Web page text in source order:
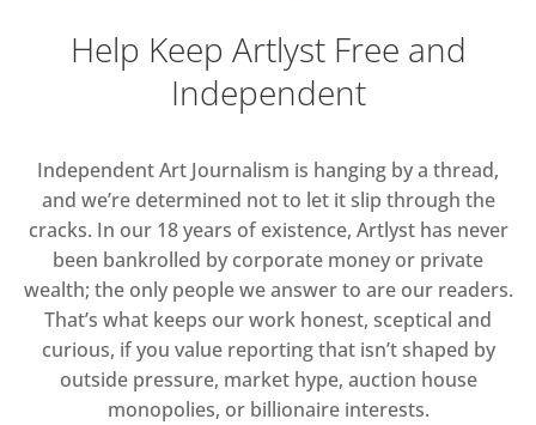
Help Keep Artlyst Free and
Independent
Independent Art Journalism is hanging by a thread,
and we’re determined not to let it slip through the
cracks. In our 18 years of existence, Artlyst has never
been bankrolled by corporate money or private
wealth; the only people we answer to are our readers.
That’s what keeps our work honest, sceptical and
curious, if you value reporting that isn’t shaped by
outside pressure, market hype, auction house
monopolies, or billionaire interests.